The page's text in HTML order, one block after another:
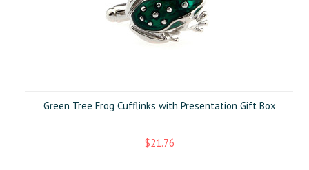
Green Tree Frog Cufflinks with Presentation Gift Box
$21.76